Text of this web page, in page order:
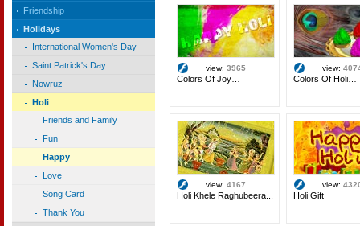
Friendship
Holidays
International Women's Day
Saint Patrick's Day
Nowruz
Holi
Friends and Family
Fun
Happy
Love
Song Card
Thank You
view: 3965
Colors Of Joy…
view:
Colors Of Holi…
view: 4167
Holi Khele Raghubeera...
view:
Holi Gift